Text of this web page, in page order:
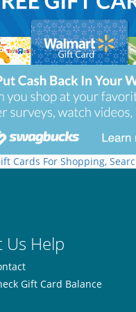
Cards For Shopping,
Us Help
Gift Card Balance